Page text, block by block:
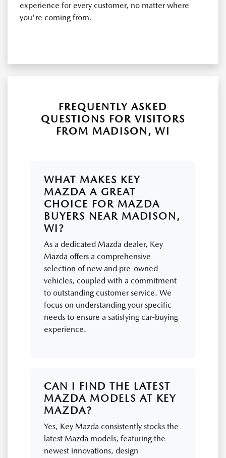
experience for every customer, no matter where
you're coming from.
FREQUENTLY ASKED
QUESTIONS FOR VISITORS
FROM MADISON, WI
WHAT MAKES KEY
MAZDA A GREAT
CHOICE FOR MAZDA
BUYERS NEAR MADISON,
WI?
As a dedicated Mazda dealer, Key
Mazda offers a comprehensive
selection of new and pre-owned
vehicles, coupled with a commitment
to outstanding customer service. We
focus on understanding your specific
needs to ensure a satisfying car-buying
experience.
CAN I FIND THE LATEST
MAZDA MODELS AT KEY
MAZDA?
Yes, Key Mazda consistently stocks the
latest Mazda models, featuring the
newest innovations, design